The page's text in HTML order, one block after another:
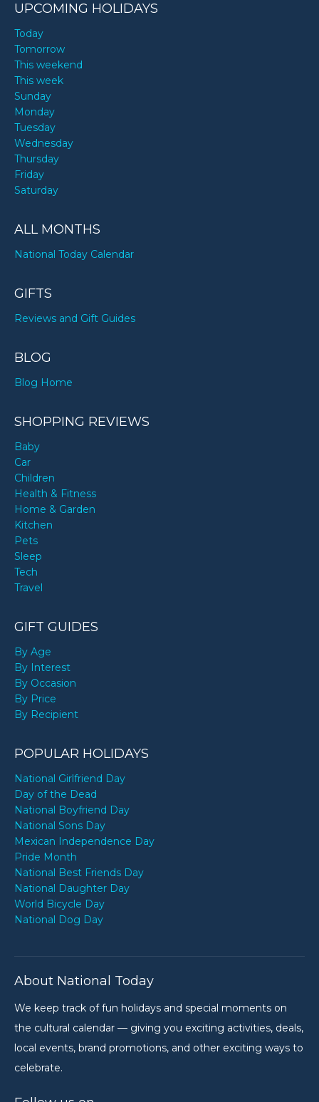
UPCOMING HOLIDAYS
Today
Tomorrow
This weekend
This week
Sunday
Monday
Tuesday
Wednesday
Thursday
Friday
Saturday
ALL MONTHS
National Today Calendar
GIFTS
Reviews and Gift Guides
BLOG
Blog Home
SHOPPING REVIEWS
Baby
Car
Children
Health & Fitness
Home & Garden
Kitchen
Pets
Sleep
Tech
Travel
GIFT GUIDES
By Age
By Interest
By Occasion
By Price
By Recipient
POPULAR HOLIDAYS
National Girlfriend Day
Day of the Dead
National Boyfriend Day
National Sons Day
Mexican Independence Day
Pride Month
National Best Friends Day
National Daughter Day
World Bicycle Day
National Dog Day
About National Today
We keep track of fun holidays and special moments on
the cultural calendar — giving you exciting activities, deals,
local events, brand promotions, and other exciting ways to
celebrate.